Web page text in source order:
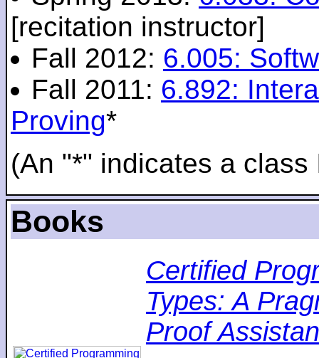
[recitation instructor]
Fall 2012: 6.005:
Fall 2011: 6.892:
Proving*
(An "*" indicates a class
Books
Certified
Types: A
Proof